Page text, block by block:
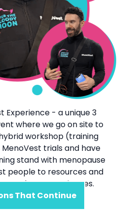
Experience - a unique 3
where we go on site to
workshop (training
trials and have
stand with menopause
people to resources and
to share experiences.
That Continue